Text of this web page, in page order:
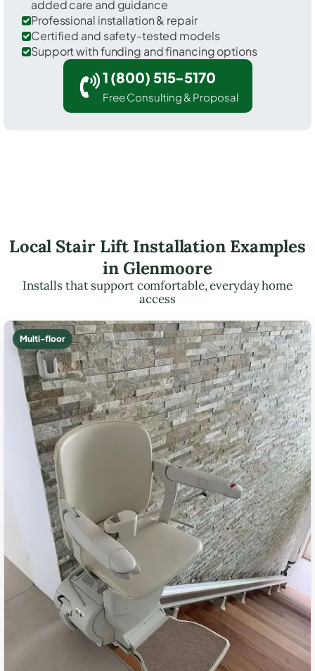
added care and guidance
Professional installation & repair
Certified and safety-tested models
Support with funding and financing options
1 (800) 515-5170
Free Consulting & Proposal
Local Stair Lift Installation Examples
in Glenmoore
Installs that support comfortable, everyday home
access
Multi-floor